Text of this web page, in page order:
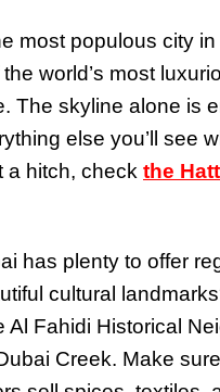
most populous city
world’s most
The skyline alone is
else you’ll see
a hitch, check the
has plenty to offer
cultural
Fahidi Historical
Creek. Make